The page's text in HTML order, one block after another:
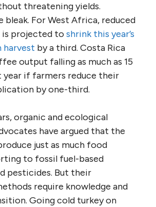
threatening yields.
bleak. For West Africa, reduced
projected to shrink this year’s
harvest by a third. Costa Rica
output falling as much as 15
year if farmers reduce their
by one-third.
organic and ecological
have argued that the
just as much food
to fossil fuel-based
pesticides. But their
require knowledge and
Going cold turkey on